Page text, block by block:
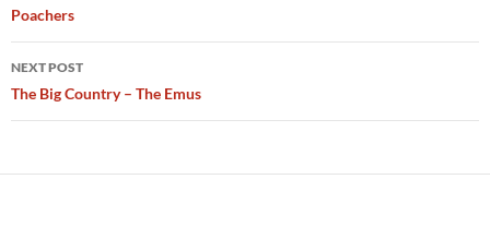
navigation
Poachers
NEXT POST
The Big Country – The Emus